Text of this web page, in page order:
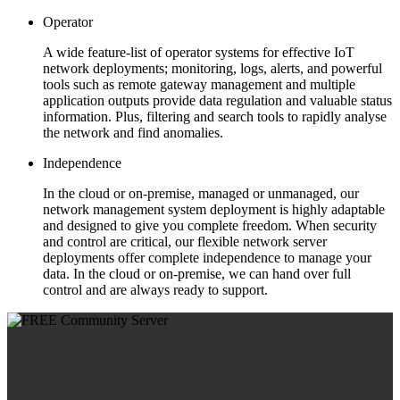
Operator
A wide feature-list of operator systems for effective IoT
network deployments; monitoring, logs, alerts, and powerful
tools such as remote gateway management and multiple
application outputs provide data regulation and valuable status
information. Plus, filtering and search tools to rapidly analyse
the network and find anomalies.
Independence
In the cloud or on-premise, managed or unmanaged, our
network management system deployment is highly adaptable
and designed to give you complete freedom. When security
and control are critical, our flexible network server
deployments offer complete independence to manage your
data. In the cloud or on-premise, we can hand over full
control and are always ready to support.